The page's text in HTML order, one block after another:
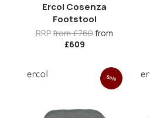
Ercol Cosenza
Footstool
RRPfrom £760from
£609
Sale